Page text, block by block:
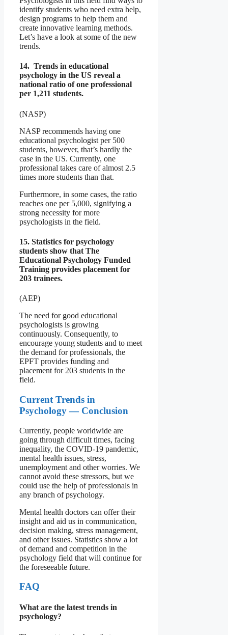
identify students who need extra help,
design programs to help them and
create innovative learning methods.
Let’s have a look at some of the new
trends.
14. Trends in educational
psychology in the US reveal a
national ratio of one professional
per 1,211 students.
(NASP)
NASP recommends having one
educational psychologist per 500
students, however, that’s hardly the
case in the US. Currently, one
professional takes care of almost 2.5
times more students than that.
Furthermore, in some cases, the ratio
reaches one per 5,000, signifying a
strong necessity for more
psychologists in the field.
15. Statistics for psychology
students show that The
Educational Psychology Funded
Training provides placement for
203 trainees.
(AEP)
The need for good educational
psychologists is growing
continuously. Consequently, to
encourage young students and to meet
the demand for professionals, the
EPFT provides funding and
placement for 203 students in the
field.
Current Trends in
Psychology — Conclusion
Currently, people worldwide are
going through difficult times, facing
inequality, the COVID-19 pandemic,
mental health issues, stress,
unemployment and other worries. We
cannot avoid these stressors, but we
could use the help of professionals in
any branch of psychology.
Mental health doctors can offer their
insight and aid us in communication,
decision making, stress management,
and other issues. Statistics show a lot
of demand and competition in the
psychology field that will continue for
the foreseeable future.
FAQ
What are the latest trends in
psychology?